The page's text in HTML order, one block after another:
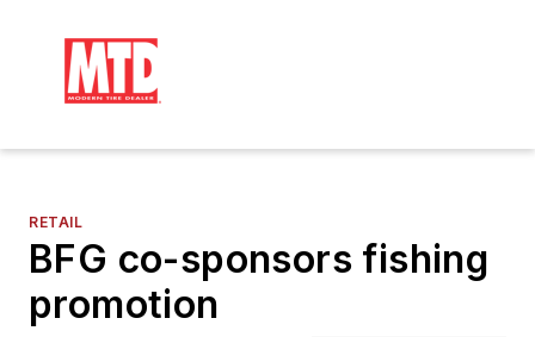
RETAIL
BFG co-sponsors fishing
promotion